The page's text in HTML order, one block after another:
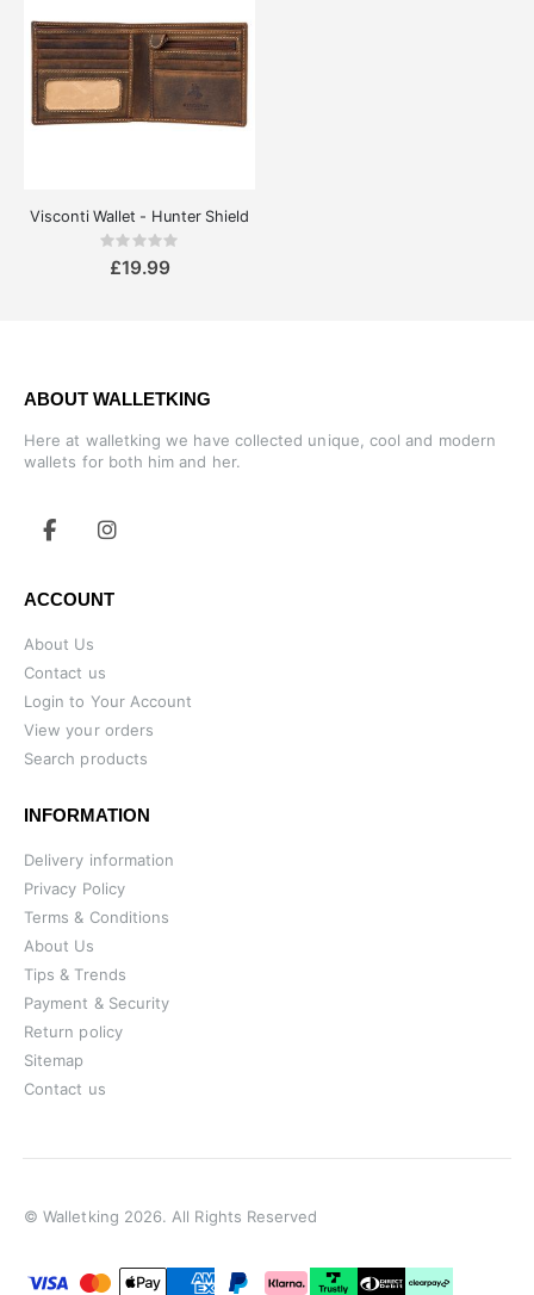
Visconti Wallet - Hunter Shield
Rating:
£19.99
ABOUT WALLETKING
Here at walletking we have collected unique, cool and modern
wallets for both him and her.
ACCOUNT
About Us
Contact us
Login to Your Account
View your orders
Search products
INFORMATION
Delivery information
Privacy Policy
Terms & Conditions
About Us
Tips & Trends
Payment & Security
Return policy
Sitemap
Contact us
© Walletking 2026. All Rights Reserved